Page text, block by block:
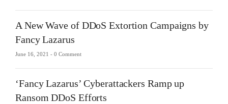
A New Wave of DDoS Extortion Campaigns by
Fancy Lazarus
June 16, 2021 - 0 Comment
‘Fancy Lazarus’ Cyberattackers Ramp up
Ransom DDoS Efforts